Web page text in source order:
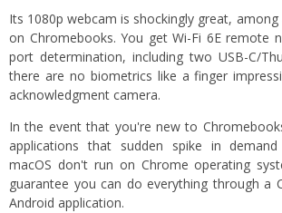
Its 1080p webcam is shockingly great,
on Chromebooks. You get Wi-Fi 6E remote
port determination, including two USB-C/
there are no biometrics like a finger
acknowledgment camera.
In the event that you're new to
applications that sudden spike in
macOS don't run on Chrome operating
guarantee you can do everything through a
Android application.